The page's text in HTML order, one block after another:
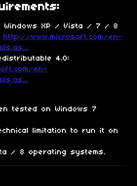
Windows XP / Vista / 7 / 8
http://www.microsoft.com/en-
4.0:
en-
tested on Windows 7
limitation to run it on
/ 8 operating systems.